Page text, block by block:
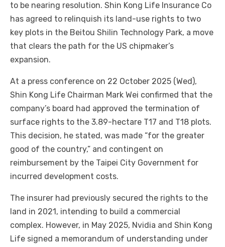
to be nearing resolution. Shin Kong Life Insurance Co
has agreed to relinquish its land-use rights to two
key plots in the Beitou Shilin Technology Park, a move
that clears the path for the US chipmaker’s
expansion.
At a press conference on 22 October 2025 (Wed),
Shin Kong Life Chairman Mark Wei confirmed that the
company’s board had approved the termination of
surface rights to the 3.89-hectare T17 and T18 plots.
This decision, he stated, was made “for the greater
good of the country,” and contingent on
reimbursement by the Taipei City Government for
incurred development costs.
The insurer had previously secured the rights to the
land in 2021, intending to build a commercial
complex. However, in May 2025, Nvidia and Shin Kong
Life signed a memorandum of understanding under